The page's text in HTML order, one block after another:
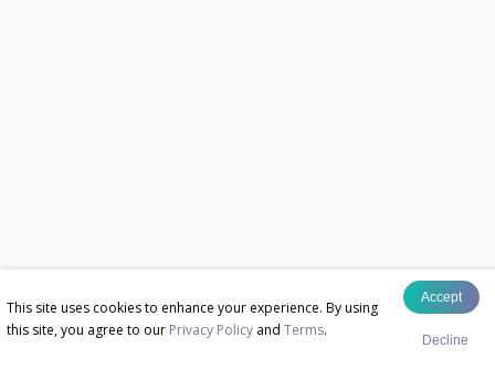
This site uses cookies to enhance your experience. By using
this site, you agree to our Privacy Policy and Terms.
Accept
Decline